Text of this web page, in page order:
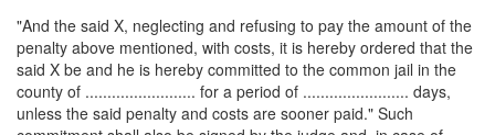
"And the said X, neglecting and refusing to pay the amount of the
penalty above mentioned, with costs, it is hereby ordered that the
said X be and he is hereby committed to the common jail in the
county of ......................... for a period of ........................ days,
unless the said penalty and costs are sooner paid." Such